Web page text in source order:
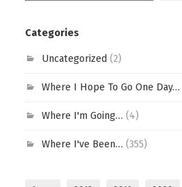
Categories
Uncategorized (2)
Where I Hope To Go One Day…
Where I'm Going… (4)
Where I've Been… (355)